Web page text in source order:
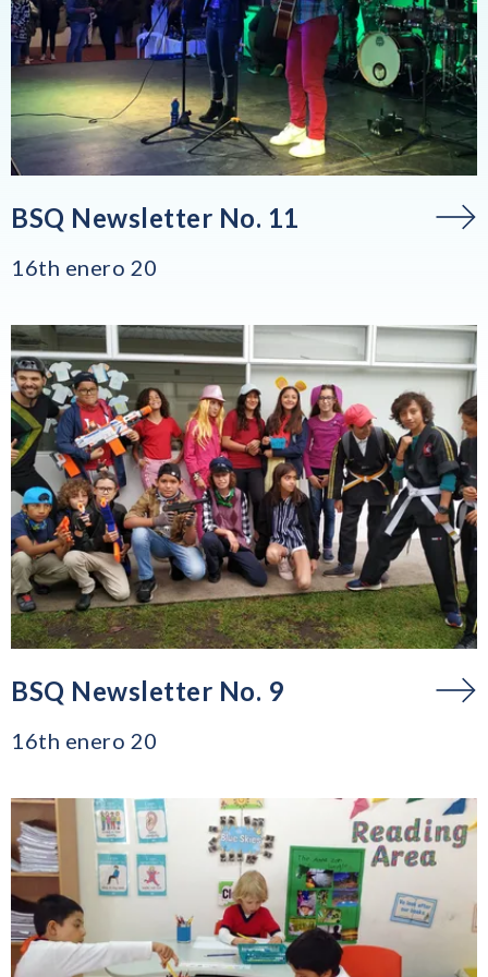
BSQ Newsletter No. 11
16th enero 20
BSQ Newsletter No. 9
16th enero 20